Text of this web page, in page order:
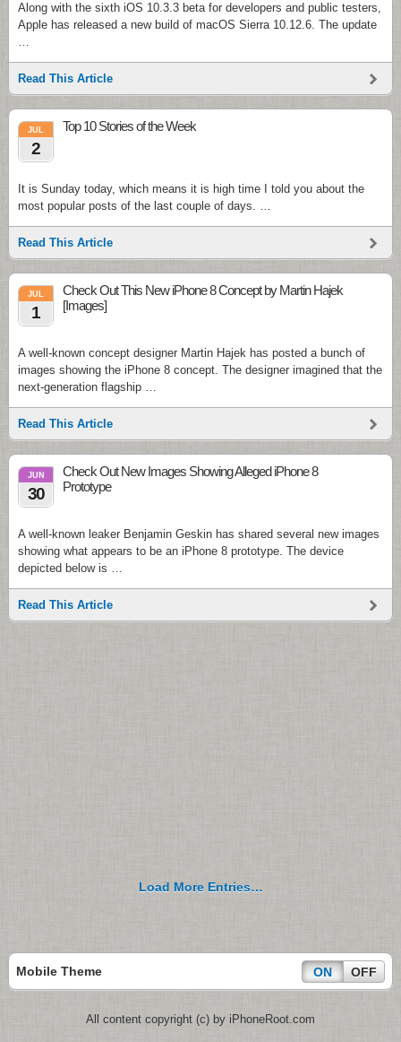
Along with the sixth iOS 10.3.3 beta for developers and public testers,
Apple has released a new build of macOS Sierra 10.12.6. The update
…
Read This Article
JUL
2
Top 10 Stories of the Week
It is Sunday today, which means it is high time I told you about the
most popular posts of the last couple of days. …
Read This Article
JUL
1
Check Out This New iPhone 8 Concept by Martin Hajek
[Images]
A well-known concept designer Martin Hajek has posted a bunch of
images showing the iPhone 8 concept. The designer imagined that the
next-generation flagship …
Read This Article
JUN
30
Check Out New Images Showing Alleged iPhone 8
Prototype
A well-known leaker Benjamin Geskin has shared several new images
showing what appears to be an iPhone 8 prototype. The device
depicted below is …
Read This Article
Load More Entries…
Mobile Theme ON OFF
All content copyright (c) by iPhoneRoot.com